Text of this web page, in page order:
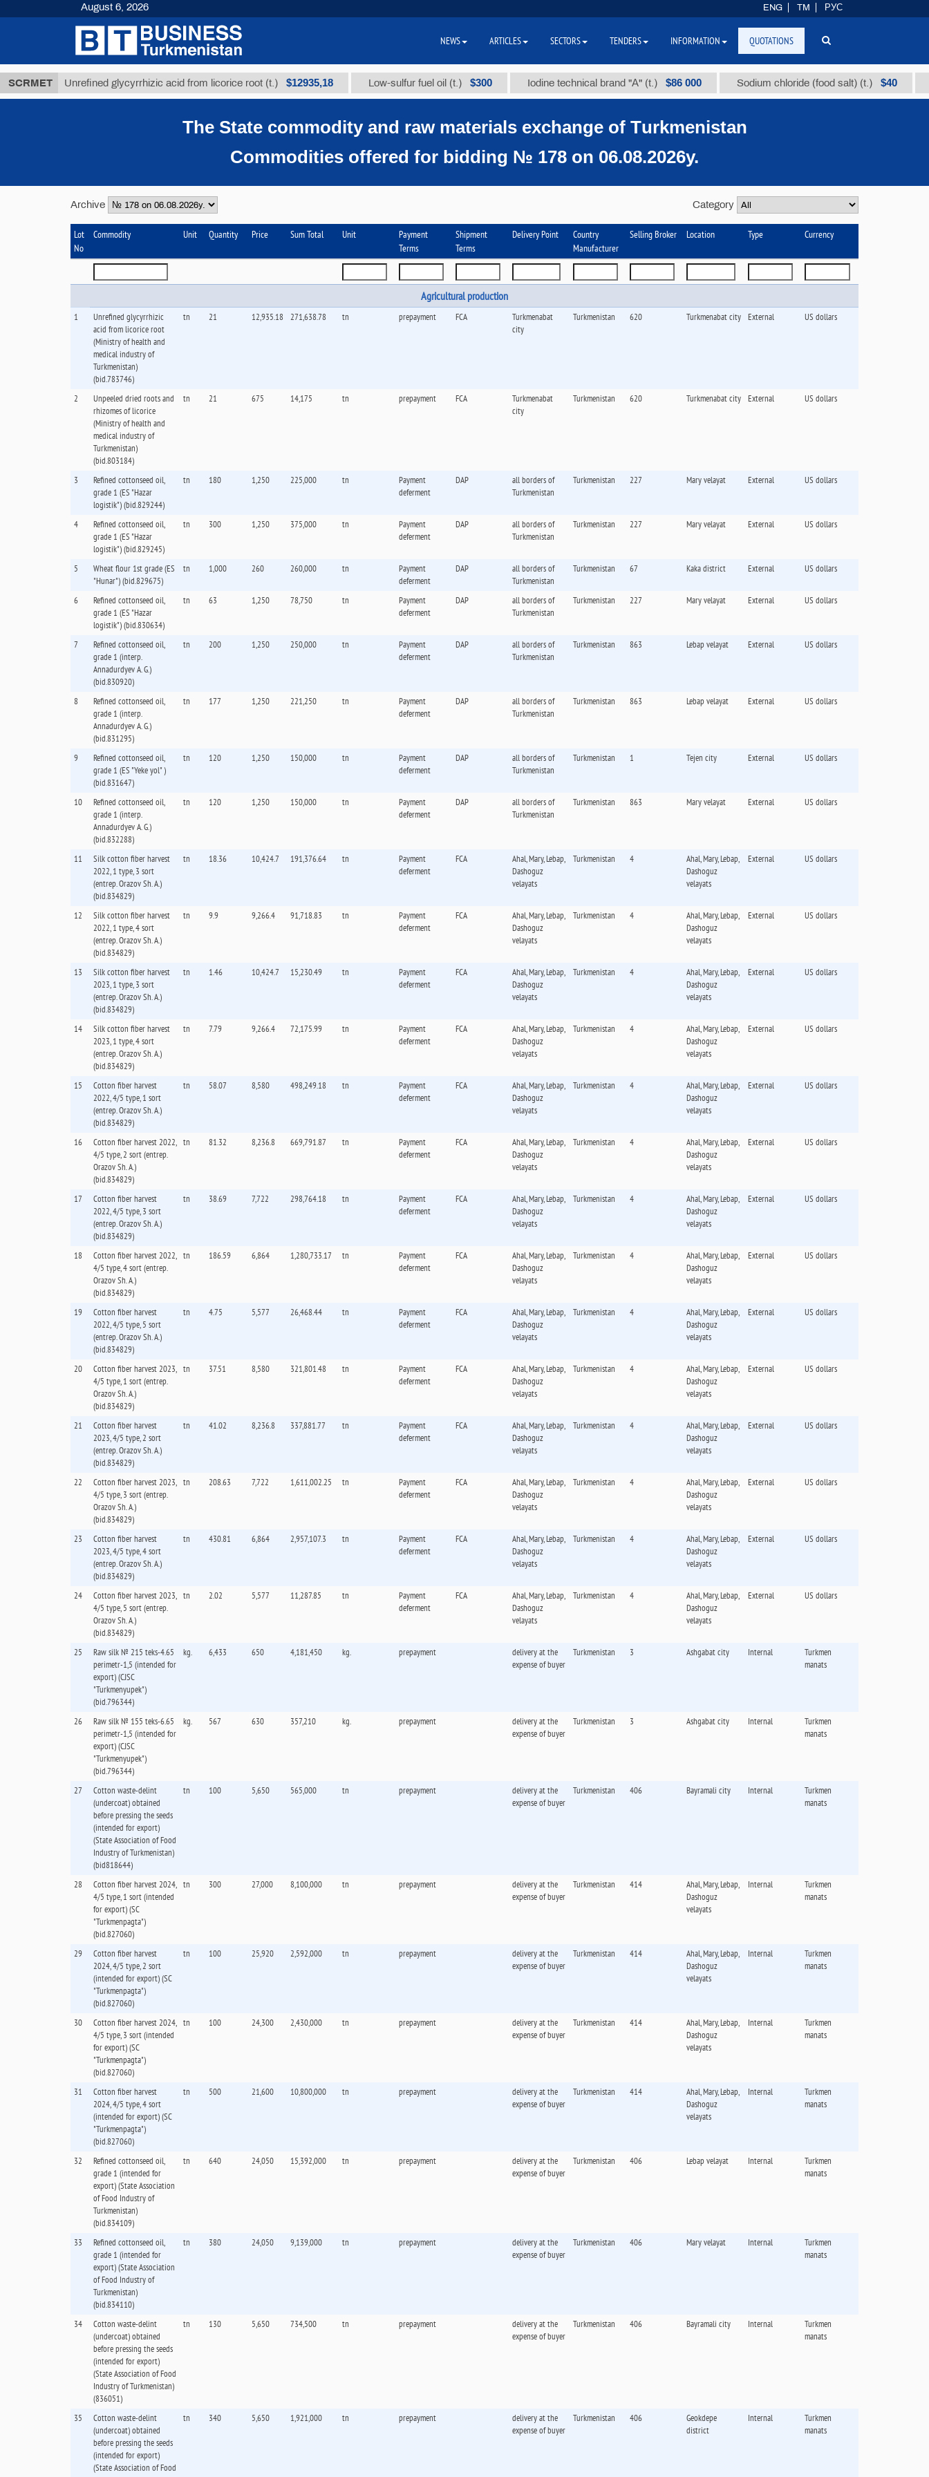
SCRMETUnrefined glycyrrhizic acid from licorice root (t.) $12935,18 Low-sulfur fuel oil (t.) $300 Iodine technical brand "А" (t.) $86 000 Sodium chloride (food salt) (t.) $40
The State commodity and raw materials exchange of Тurkmenistan
Commodities offered for bidding № 178 on 06.08.2026y.
Archive Category
Lot
No
Commodity Unit Quantity Price Sum Total Unit
Payment
Terms
Shipment
Terms
Delivery Point
Country
Manufacturer
Selling Broker Location Type Currency
Agricultural production
1
Unrefined glycyrrhizic
acid from licorice root
(Ministry of health and
medical industry of
Turkmenistan)
(bid.783746)
tn 21 12,935.18 271,638.78 tn prepayment FCA
Turkmenabat
city
Turkmenistan 620 Turkmenabat city External US dollars
2
Unpeeled dried roots and
rhizomes of licorice
(Ministry of health and
medical industry of
Turkmenistan)
(bid.803184)
tn 21 675 14,175 tn prepayment FCA
Turkmenabat
city
Turkmenistan 620 Turkmenabat city External US dollars
3
Refined cottonseed oil,
grade 1 (ES "Hazar
logistik") (bid.829244)
tn 180 1,250 225,000 tn
Payment
deferment
DAP
all borders of
Turkmenistan
Turkmenistan 227 Mary velayat External US dollars
4
Refined cottonseed oil,
grade 1 (ES "Hazar
logistik") (bid.829245)
tn 300 1,250 375,000 tn
Payment
deferment
DAP
all borders of
Turkmenistan
Turkmenistan 227 Mary velayat External US dollars
5
Wheat flour 1st grade (ES
"Hunar") (bid.829675)
tn 1,000 260 260,000 tn
Payment
deferment
DAP
all borders of
Turkmenistan
Turkmenistan 67 Kaka district External US dollars
6
Refined cottonseed oil,
grade 1 (ES "Hazar
logistik") (bid.830634)
tn 63 1,250 78,750 tn
Payment
deferment
DAP
all borders of
Turkmenistan
Turkmenistan 227 Mary velayat External US dollars
7
Refined cottonseed oil,
grade 1 (interp.
Annadurdyev A. G.)
(bid.830920)
tn 200 1,250 250,000 tn
Payment
deferment
DAP
all borders of
Turkmenistan
Turkmenistan 863 Lebap velayat External US dollars
8
Refined cottonseed oil,
grade 1 (interp.
Annadurdyev A. G.)
(bid.831295)
tn 177 1,250 221,250 tn
Payment
deferment
DAP
all borders of
Turkmenistan
Turkmenistan 863 Lebap velayat External US dollars
9
Refined cottonseed oil,
grade 1 (ES "Yeke yol" )
(bid.831647)
tn 120 1,250 150,000 tn
Payment
deferment
DAP
all borders of
Turkmenistan
Turkmenistan 1 Tejen city External US dollars
10
Refined cottonseed oil,
grade 1 (interp.
Annadurdyev A. G.)
(bid.832288)
tn 120 1,250 150,000 tn
Payment
deferment
DAP
all borders of
Turkmenistan
Turkmenistan 863 Mary velayat External US dollars
11
Silk cotton fiber harvest
2022, 1 type, 3 sort
(entrep. Orazov Sh. А.)
(bid.834829)
tn 18.36 10,424.7 191,376.64 tn
Payment
deferment
FCA
Ahal, Mary, Lebap,
Dashoguz
velayats
Turkmenistan 4
Ahal, Mary, Lebap,
Dashoguz
velayats
External US dollars
12
Silk cotton fiber harvest
2022, 1 type, 4 sort
(entrep. Orazov Sh. А.)
(bid.834829)
tn 9.9 9,266.4 91,718.83 tn
Payment
deferment
FCA
Ahal, Mary, Lebap,
Dashoguz
velayats
Turkmenistan 4
Ahal, Mary, Lebap,
Dashoguz
velayats
External US dollars
13
Silk cotton fiber harvest
2023, 1 type, 3 sort
(entrep. Orazov Sh. А.)
(bid.834829)
tn 1.46 10,424.7 15,230.49 tn
Payment
deferment
FCA
Ahal, Mary, Lebap,
Dashoguz
velayats
Turkmenistan 4
Ahal, Mary, Lebap,
Dashoguz
velayats
External US dollars
14
Silk cotton fiber harvest
2023, 1 type, 4 sort
(entrep. Orazov Sh. А.)
(bid.834829)
tn 7.79 9,266.4 72,175.99 tn
Payment
deferment
FCA
Ahal, Mary, Lebap,
Dashoguz
velayats
Turkmenistan 4
Ahal, Mary, Lebap,
Dashoguz
velayats
External US dollars
15
Cotton fiber harvest
2022, 4/5 type, 1 sort
(entrep. Orazov Sh. А.)
(bid.834829)
tn 58.07 8,580 498,249.18 tn
Payment
deferment
FCA
Ahal, Mary, Lebap,
Dashoguz
velayats
Turkmenistan 4
Ahal, Mary, Lebap,
Dashoguz
velayats
External US dollars
16
Cotton fiber harvest 2022,
4/5 type, 2 sort (entrep.
Orazov Sh. А.)
(bid.834829)
tn 81.32 8,236.8 669,791.87 tn
Payment
deferment
FCA
Ahal, Mary, Lebap,
Dashoguz
velayats
Turkmenistan 4
Ahal, Mary, Lebap,
Dashoguz
velayats
External US dollars
17
Cotton fiber harvest
2022, 4/5 type, 3 sort
(entrep. Orazov Sh. А.)
(bid.834829)
tn 38.69 7,722 298,764.18 tn
Payment
deferment
FCA
Ahal, Mary, Lebap,
Dashoguz
velayats
Turkmenistan 4
Ahal, Mary, Lebap,
Dashoguz
velayats
External US dollars
18
Cotton fiber harvest 2022,
4/5 type, 4 sort (entrep.
Orazov Sh. А.)
(bid.834829)
tn 186.59 6,864 1,280,733.17 tn
Payment
deferment
FCA
Ahal, Mary, Lebap,
Dashoguz
velayats
Turkmenistan 4
Ahal, Mary, Lebap,
Dashoguz
velayats
External US dollars
19
Cotton fiber harvest
2022, 4/5 type, 5 sort
(entrep. Orazov Sh. А.)
(bid.834829)
tn 4.75 5,577 26,468.44 tn
Payment
deferment
FCA
Ahal, Mary, Lebap,
Dashoguz
velayats
Turkmenistan 4
Ahal, Mary, Lebap,
Dashoguz
velayats
External US dollars
20
Cotton fiber harvest 2023,
4/5 type, 1 sort (entrep.
Orazov Sh. А.)
(bid.834829)
tn 37.51 8,580 321,801.48 tn
Payment
deferment
FCA
Ahal, Mary, Lebap,
Dashoguz
velayats
Turkmenistan 4
Ahal, Mary, Lebap,
Dashoguz
velayats
External US dollars
21
Cotton fiber harvest
2023, 4/5 type, 2 sort
(entrep. Orazov Sh. А.)
(bid.834829)
tn 41.02 8,236.8 337,881.77 tn
Payment
deferment
FCA
Ahal, Mary, Lebap,
Dashoguz
velayats
Turkmenistan 4
Ahal, Mary, Lebap,
Dashoguz
velayats
External US dollars
22
Cotton fiber harvest 2023,
4/5 type, 3 sort (entrep.
Orazov Sh. А.)
(bid.834829)
tn 208.63 7,722 1,611,002.25 tn
Payment
deferment
FCA
Ahal, Mary, Lebap,
Dashoguz
velayats
Turkmenistan 4
Ahal, Mary, Lebap,
Dashoguz
velayats
External US dollars
23
Cotton fiber harvest
2023, 4/5 type, 4 sort
(entrep. Orazov Sh. А.)
(bid.834829)
tn 430.81 6,864 2,957,107.3 tn
Payment
deferment
FCA
Ahal, Mary, Lebap,
Dashoguz
velayats
Turkmenistan 4
Ahal, Mary, Lebap,
Dashoguz
velayats
External US dollars
24
Cotton fiber harvest 2023,
4/5 type, 5 sort (entrep.
Orazov Sh. А.)
(bid.834829)
tn 2.02 5,577 11,287.85 tn
Payment
deferment
FCA
Ahal, Mary, Lebap,
Dashoguz
velayats
Turkmenistan 4
Ahal, Mary, Lebap,
Dashoguz
velayats
External US dollars
25
Raw silk № 215 teks-4.65
perimetr-1,5 (intended for
export) (CJSC
"Turkmenyupek")
(bid.796344)
kg. 6,433 650 4,181,450 kg. prepayment
delivery at the
expense of buyer
Turkmenistan 3 Ashgabat city Internal
Turkmen
manats
26
Raw silk № 155 teks-6.65
perimetr-1,5 (intended for
export) (CJSC
"Turkmenyupek")
(bid.796344)
kg. 567 630 357,210 kg. prepayment
delivery at the
expense of buyer
Turkmenistan 3 Ashgabat city Internal
Turkmen
manats
27
Cotton waste-delint
(undercoat) obtained
before pressing the seeds
(intended for export)
(State Association of Food
Industry of Turkmenistan)
(bid818644)
tn 100 5,650 565,000 tn prepayment
delivery at the
expense of buyer
Turkmenistan 406 Bayramali city Internal
Turkmen
manats
28
Cotton fiber harvest 2024,
4/5 type, 1 sort (intended
for export) (SC
"Turkmenpagta")
(bid.827060)
tn 300 27,000 8,100,000 tn prepayment
delivery at the
expense of buyer
Turkmenistan 414
Ahal, Mary, Lebap,
Dashoguz
velayats
Internal
Turkmen
manats
29
Cotton fiber harvest
2024, 4/5 type, 2 sort
(intended for export) (SC
"Turkmenpagta")
(bid.827060)
tn 100 25,920 2,592,000 tn prepayment
delivery at the
expense of buyer
Turkmenistan 414
Ahal, Mary, Lebap,
Dashoguz
velayats
Internal
Turkmen
manats
30
Cotton fiber harvest 2024,
4/5 type, 3 sort (intended
for export) (SC
"Turkmenpagta")
(bid.827060)
tn 100 24,300 2,430,000 tn prepayment
delivery at the
expense of buyer
Turkmenistan 414
Ahal, Mary, Lebap,
Dashoguz
velayats
Internal
Turkmen
manats
31
Cotton fiber harvest
2024, 4/5 type, 4 sort
(intended for export) (SC
"Turkmenpagta")
(bid.827060)
tn 500 21,600 10,800,000 tn prepayment
delivery at the
expense of buyer
Turkmenistan 414
Ahal, Mary, Lebap,
Dashoguz
velayats
Internal
Turkmen
manats
32
Refined cottonseed oil,
grade 1 (intended for
export) (State Association
of Food Industry of
Turkmenistan)
(bid.834109)
tn 640 24,050 15,392,000 tn prepayment
delivery at the
expense of buyer
Turkmenistan 406 Lebap velayat Internal
Turkmen
manats
33
Refined cottonseed oil,
grade 1 (intended for
export) (State Association
of Food Industry of
Turkmenistan)
(bid.834110)
tn 380 24,050 9,139,000 tn prepayment
delivery at the
expense of buyer
Turkmenistan 406 Mary velayat Internal
Turkmen
manats
34
Cotton waste-delint
(undercoat) obtained
before pressing the seeds
(intended for export)
(State Association of Food
Industry of Turkmenistan)
(836051)
tn 130 5,650 734,500 tn prepayment
delivery at the
expense of buyer
Turkmenistan 406 Bayramali city Internal
Turkmen
manats
35
Cotton waste-delint
(undercoat) obtained
before pressing the seeds
(intended for export)
(State Association of Food
tn 340 5,650 1,921,000 tn prepayment
delivery at the
expense of buyer
Turkmenistan 406
Geokdepe
district
Internal
Turkmen
manats
August 6, 2026 ENG TM РУС
NEWS ARTICLES SECTORS TENDERS INFORMATION QUOTATIONS